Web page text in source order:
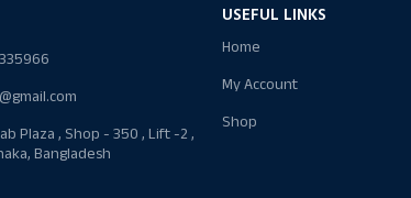
Plaza , Shop - 350 , Lift -2 ,
Bangladesh
USEFUL LINKS
Home
My Account
Shop